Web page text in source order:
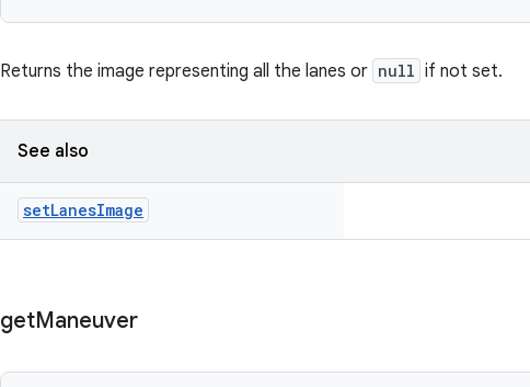
Returns the image representing all the lanes or null if not set.
See also
setLanesImage
getManeuver